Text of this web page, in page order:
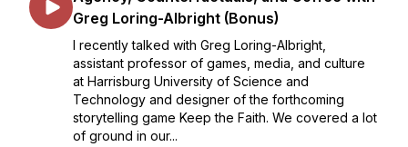
Greg Loring-Albright (Bonus)
I recently talked with Greg Loring-Albright,
assistant professor of games, media, and culture
at Harrisburg University of Science and
Technology and designer of the forthcoming
storytelling game Keep the Faith. We covered a lot
of ground in our...